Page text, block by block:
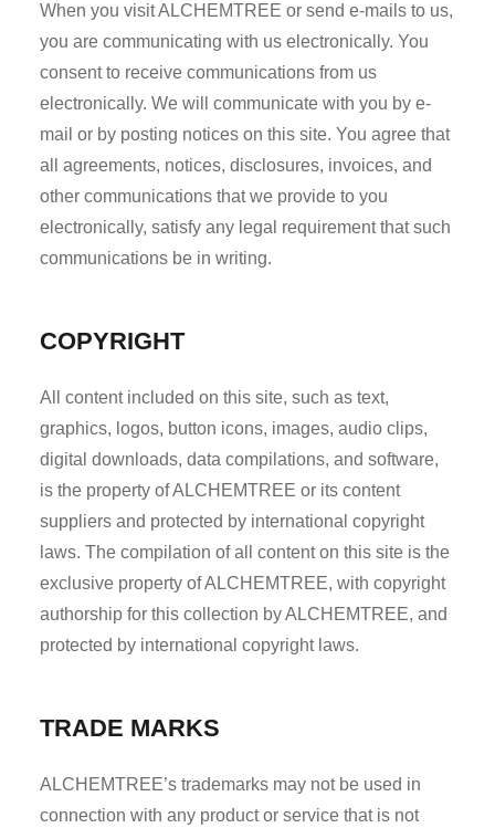
When you visit ALCHEMTREE or send e-mails to us,
you are communicating with us electronically. You
consent to receive communications from us
electronically. We will communicate with you by e-
mail or by posting notices on this site. You agree that
all agreements, notices, disclosures, invoices, and
other communications that we provide to you
electronically, satisfy any legal requirement that such
communications be in writing.
COPYRIGHT
All content included on this site, such as text,
graphics, logos, button icons, images, audio clips,
digital downloads, data compilations, and software,
is the property of ALCHEMTREE or its content
suppliers and protected by international copyright
laws. The compilation of all content on this site is the
exclusive property of ALCHEMTREE, with copyright
authorship for this collection by ALCHEMTREE, and
protected by international copyright laws.
TRADE MARKS
ALCHEMTREE’s trademarks may not be used in
connection with any product or service that is not